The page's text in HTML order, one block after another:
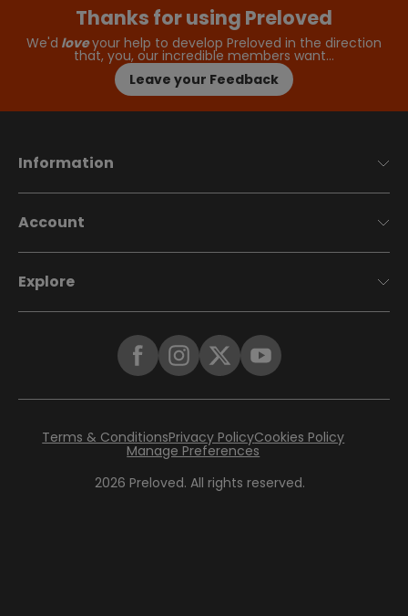
Thanks for using Preloved
We'd loveyour help to develop Preloved in the direction
that, you, our incredible members want…
Leave your Feedback
Information
Account
Explore
2026 Preloved. All rights reserved.
Terms & ConditionsPrivacy PolicyCookies Policy
Manage Preferences